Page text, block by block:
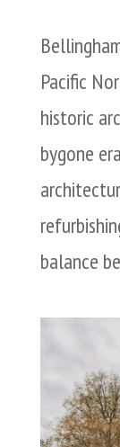
Pacific
historic
bygone
balance